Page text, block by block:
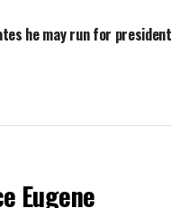
he may run for president
Eugene